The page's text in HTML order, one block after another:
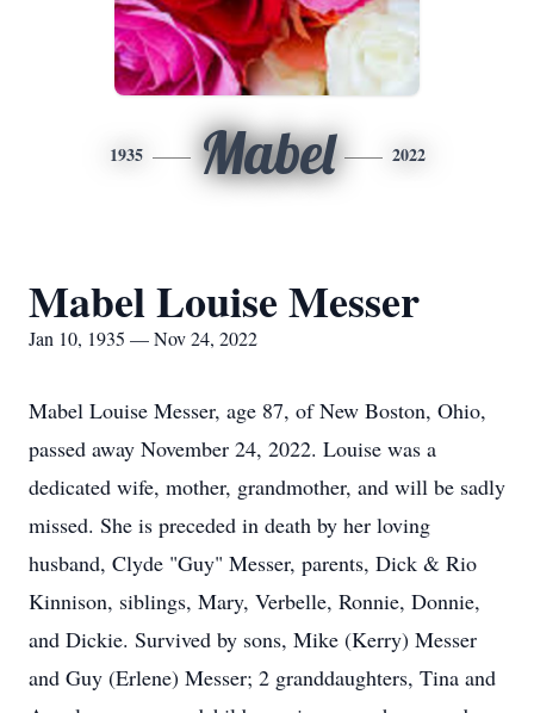
1935 Mabel 2022
Mabel Louise Messer
Jan 10, 1935 — Nov 24, 2022
Mabel Louise Messer, age 87, of New Boston, Ohio,
passed away November 24, 2022. Louise was a
dedicated wife, mother, grandmother, and will be sadly
missed. She is preceded in death by her loving
husband, Clyde "Guy" Messer, parents, Dick & Rio
Kinnison, siblings, Mary, Verbelle, Ronnie, Donnie,
and Dickie. Survived by sons, Mike (Kerry) Messer
and Guy (Erlene) Messer; 2 granddaughters, Tina and